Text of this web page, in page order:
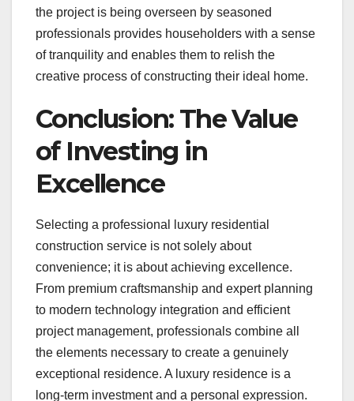
the project is being overseen by seasoned
professionals provides householders with a sense
of tranquility and enables them to relish the
creative process of constructing their ideal home.
Conclusion: The Value
of Investing in
Excellence
Selecting a professional luxury residential
construction service is not solely about
convenience; it is about achieving excellence.
From premium craftsmanship and expert planning
to modern technology integration and efficient
project management, professionals combine all
the elements necessary to create a genuinely
exceptional residence. A luxury residence is a
long-term investment and a personal expression.